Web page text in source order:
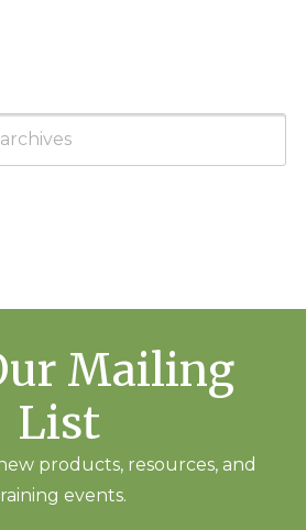
Mailing
List
products, resources, and
events.